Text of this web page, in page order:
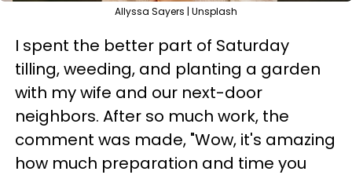
Allyssa Sayers | Unsplash
I spent the better part of Saturday
tilling, weeding, and planting a garden
with my wife and our next-door
neighbors. After so much work, the
comment was made, "Wow, it's amazing
how much preparation and time you